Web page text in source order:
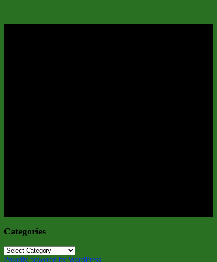
Categories
Categories
Proudly powered by WordPress